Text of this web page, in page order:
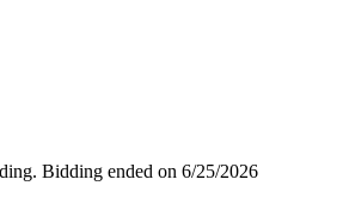
Bidding ended on 6/25/2026